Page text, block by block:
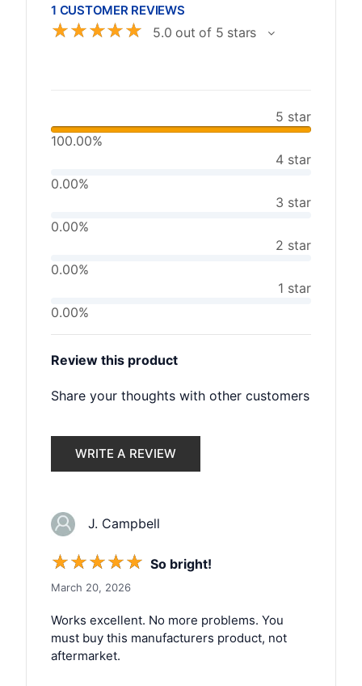
1 CUSTOMER REVIEWS
☆☆☆☆☆ 5.0 out of 5 stars
5 star
100.00%
4 star
0.00%
3 star
0.00%
2 star
0.00%
1 star
0.00%
Review this product
Share your thoughts with other customers
WRITE A REVIEW
J. Campbell
☆☆☆☆☆ So bright!
March 20, 2026
Works excellent. No more problems. You
must buy this manufacturers product, not
aftermarket.